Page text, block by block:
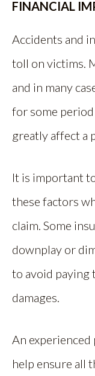
FINANCIAL
Accidents and
toll on victims.
and in many
for some
greatly affect a
It is important
these factors
claim. Some
downplay or
to avoid paying
damages.
An
help ensure all